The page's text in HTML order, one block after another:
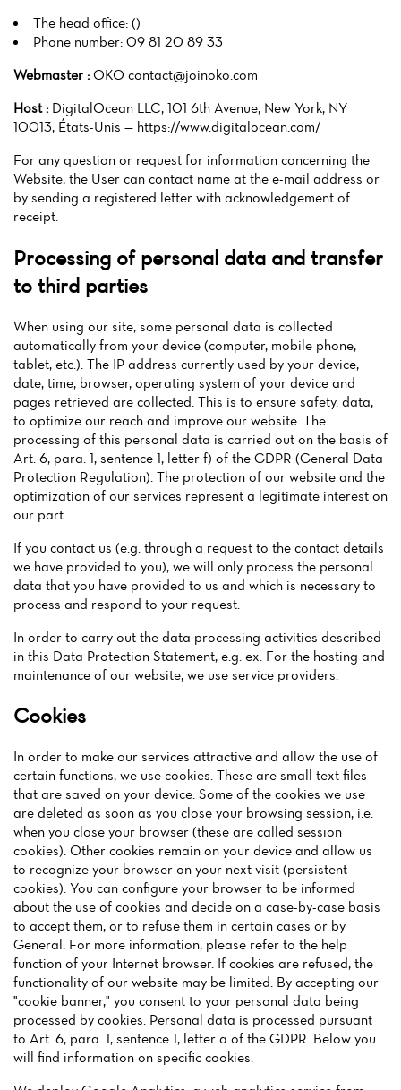
The head office: ()
Phone number: 09 81 20 89 33
Webmaster :OKO contact@joinoko.com
Host :DigitalOcean LLC, 101 6th Avenue, New York, NY
10013, États-Unis — https://www.digitalocean.com/
For any question or request for information concerning the
Website, the User can contact name at the e-mail address or
by sending a registered letter with acknowledgement of
receipt.
Processing of personal data and transfer
to third parties
When using our site, some personal data is collected
automatically from your device (computer, mobile phone,
tablet, etc.). The IP address currently used by your device,
date, time, browser, operating system of your device and
pages retrieved are collected. This is to ensure safety. data,
to optimize our reach and improve our website. The
processing of this personal data is carried out on the basis of
Art. 6, para. 1, sentence 1, letter f) of the GDPR (General Data
Protection Regulation). The protection of our website and the
optimization of our services represent a legitimate interest on
our part.
If you contact us (e.g. through a request to the contact details
we have provided to you), we will only process the personal
data that you have provided to us and which is necessary to
process and respond to your request.
In order to carry out the data processing activities described
in this Data Protection Statement, e.g. ex. For the hosting and
maintenance of our website, we use service providers.
Cookies
In order to make our services attractive and allow the use of
certain functions, we use cookies. These are small text files
that are saved on your device. Some of the cookies we use
are deleted as soon as you close your browsing session, i.e.
when you close your browser (these are called session
cookies). Other cookies remain on your device and allow us
to recognize your browser on your next visit (persistent
cookies). You can configure your browser to be informed
about the use of cookies and decide on a case-by-case basis
to accept them, or to refuse them in certain cases or by
General. For more information, please refer to the help
function of your Internet browser. If cookies are refused, the
functionality of our website may be limited. By accepting our
"cookie banner," you consent to your personal data being
processed by cookies. Personal data is processed pursuant
to Art. 6, para. 1, sentence 1, letter a of the GDPR. Below you
will find information on specific cookies.